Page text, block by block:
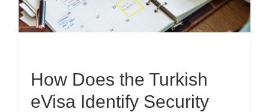
How Does the Turkish
eVisa Identify Security